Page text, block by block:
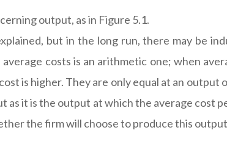
output, as in Figure 5.1.
but in the long run, there may be
costs is an arithmetic one; when
is higher. They are only equal at an output
it is the output at which the average cost
the firm will choose to produce this